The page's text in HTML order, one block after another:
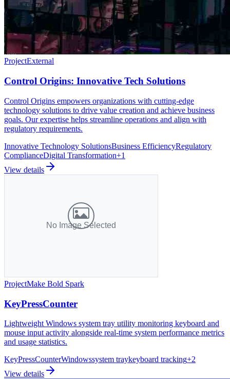
ProjectExternal
Control Origins: Innovative Tech Solutions
Control Origins empowers organizations with cutting-edge
technology solutions to drive value creation and achieve business
goals. Our expertise helps streamline operations and align with
regulatory requirements.
Innovative Technology SolutionsBusiness EfficiencyRegulatory
ComplianceDigital Transformation+1
View details
ProjectMake Bold Spark
KeyPressCounter
Lightweight Windows system tray utility monitoring keyboard and
mouse input activity alongside real-time system performance metrics
and usage statistics.
KeyPressCounterWindowssystem traykeyboard tracking+2
View details